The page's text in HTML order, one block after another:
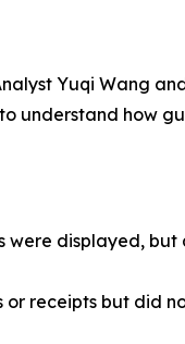
Yuqi Wang
understand how
were displayed,
receipts but did